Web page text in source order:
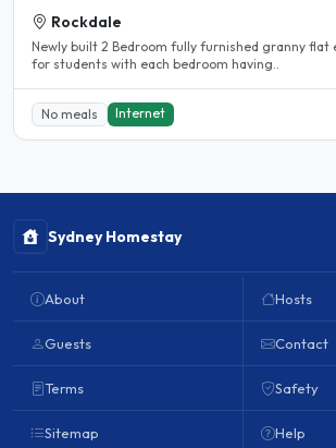
Rockdale
Newly built 2 Bedroom fully furnished granny flat
for students with each bedroom having..
No meals Internet
Sydney Homestay
About
Guests
Terms
Sitemap
Hosts
Contact
Safety
Help